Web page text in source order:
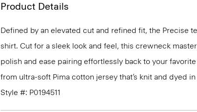
Product Details
Defined by an elevated cut and refined fit, the Precise
shirt. Cut for a sleek look and feel, this crewneck
polish and ease pairing effortlessly back to your
from ultra-soft Pima cotton jersey that’s knit and dyed in
Style #: P0194511